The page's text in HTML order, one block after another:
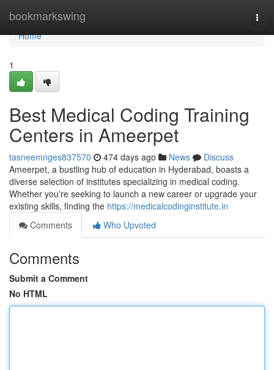
bookmarkswing
Home
Home
1
Best Medical Coding Training
Centers in Ameerpet
tasneemnges837570 474 days ago News
Discuss
Ameerpet, a bustling hub of education in Hyderabad, boasts a
diverse selection of institutes specializing in medical coding.
Whether you're seeking to launch a new career or upgrade your
existing skills, finding the https://medicalcodinginstitute.in
Comments
Who Upvoted
Comments
Submit a Comment
No HTML